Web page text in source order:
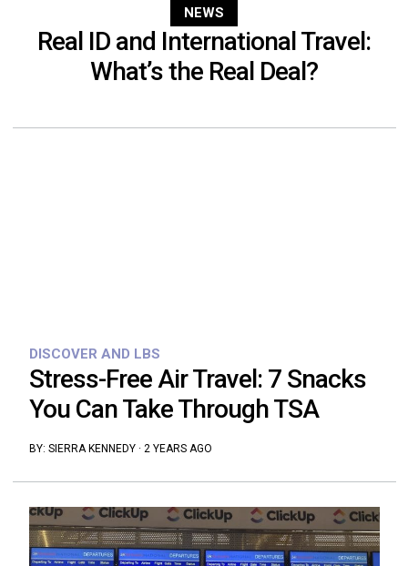
NEWS
Real ID and International Travel:
What’s the Real Deal?
DISCOVER AND LBS
Stress-Free Air Travel: 7 Snacks
You Can Take Through TSA
BY: SIERRA KENNEDY· 2 YEARS AGO